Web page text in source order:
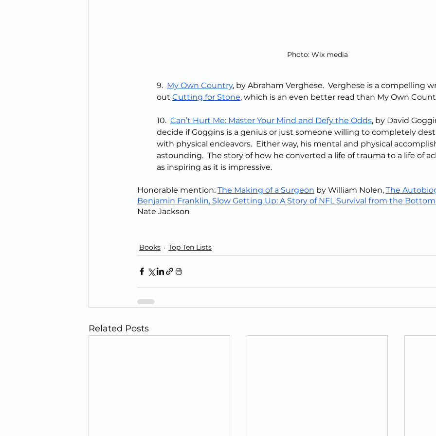
Photo: Wix media
9. My Own Country, by Abraham Verghese.  Verghese is a compelling
out Cutting for Stone, which is an even better read than My Own
10. Can’t Hurt Me: Master Your Mind and Defy the Odds, by David
decide if Goggins is a genius or just someone willing to completely
with physical endeavors.  Either way, his mental and physical
astounding.  The story of how he converted a life of trauma to a life of
as inspiring as it is impressive.
Honorable mention: The Making of a Surgeon by William Nolen, The
Benjamin Franklin, Slow Getting Up: A Story of NFL Survival from the
Nate Jackson
Books Top Ten Lists
Related Posts